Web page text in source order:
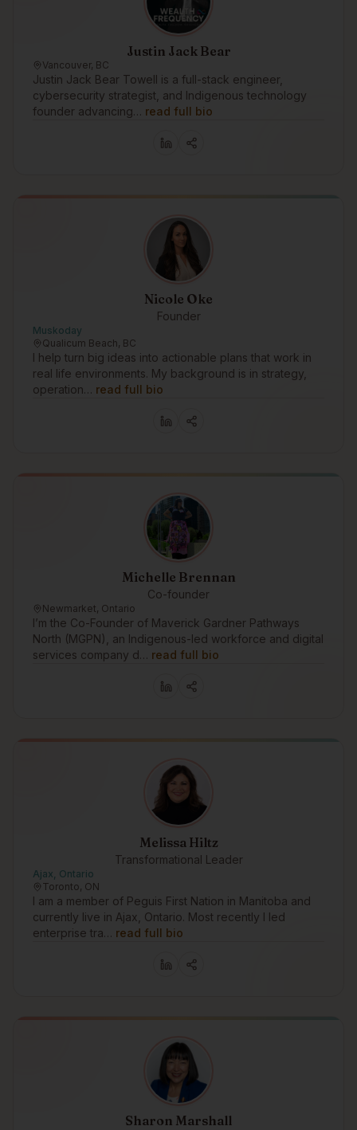
Justin Jack Bear
Vancouver, BC
Justin Jack Bear Towell is a full-stack engineer,
cybersecurity strategist, and Indigenous technology
founder advancing… read full bio
Nicole Oke
Founder
Muskoday
Qualicum Beach, BC
I help turn big ideas into actionable plans that work in
real life environments. My background is in strategy,
operation… read full bio
Michelle Brennan
Co-founder
Newmarket, Ontario
I’m the Co-Founder of Maverick Gardner Pathways
North (MGPN), an Indigenous-led workforce and digital
services company d… read full bio
Melissa Hiltz
Transformational Leader
Ajax, Ontario
Toronto, ON
I am a member of Peguis First Nation in Manitoba and
currently live in Ajax, Ontario. Most recently I led
enterprise tra… read full bio
Sharon Marshall